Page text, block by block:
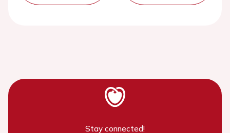
Stay connected!